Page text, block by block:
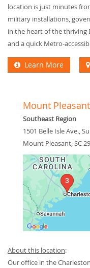
location is just minutes
military installations,
in the heart of the thriving
and a quick Metro-
Learn More
Mount
Southeast Region
1501 Belle Isle Ave.,
Mount Pleasant,SC
About this location:
Our office in the